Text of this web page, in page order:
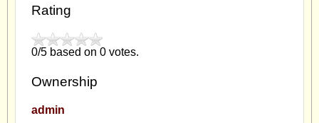
Rating
0/5 based on 0 votes.
Ownership
admin